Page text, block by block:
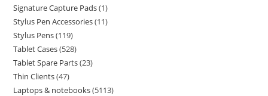
Signature Capture Pads 1
Stylus Pen Accessories 11
Stylus Pens 119
Tablet Cases 528
Tablet Spare Parts 23
Thin Clients 47
Laptops & notebooks 5113